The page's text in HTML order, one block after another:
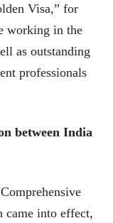
Visa,” for
working in the
as outstanding
professionals
between India
came into effect,